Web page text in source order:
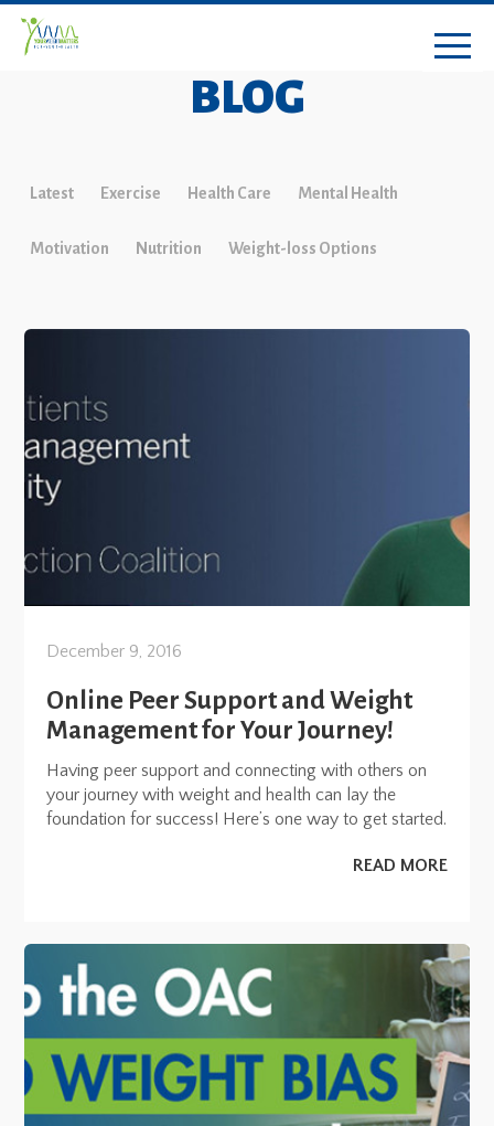
BLOG
Latest Exercise Health Care Mental Health
Motivation Nutrition Weight-loss Options
December 9, 2016
Online Peer Support and Weight
Management for Your Journey!
Having peer support and connecting with others on
your journey with weight and health can lay the
foundation for success! Here’s one way to get started.
READ MORE